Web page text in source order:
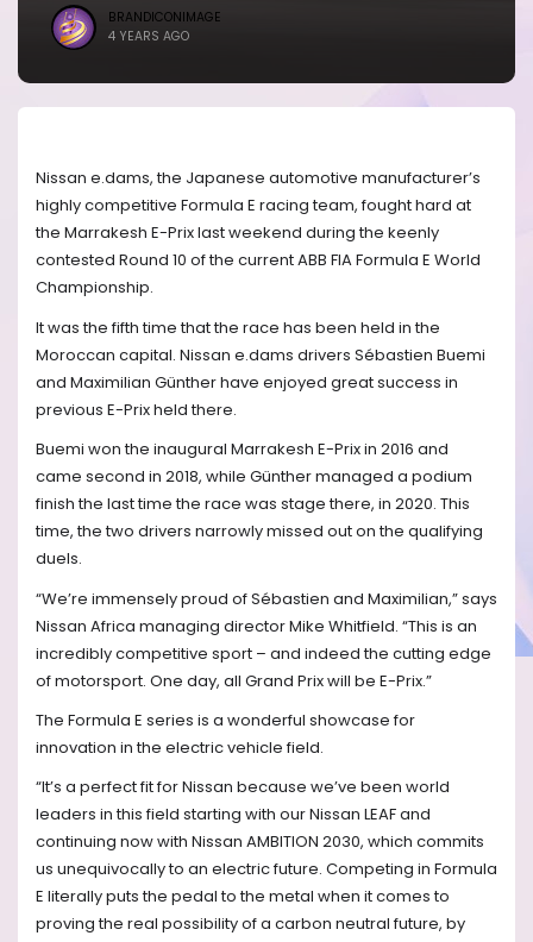
BRANDICONIMAGE
4 YEARS AGO
Nissan e.dams, the Japanese automotive manufacturer’s
highly competitive Formula E racing team, fought hard at
the Marrakesh E-Prix last weekend during the keenly
contested Round 10 of the current ABB FIA Formula E World
Championship.
It was the fifth time that the race has been held in the
Moroccan capital. Nissan e.dams drivers Sébastien Buemi
and Maximilian Günther have enjoyed great success in
previous E-Prix held there.
Buemi won the inaugural Marrakesh E-Prix in 2016 and
came second in 2018, while Günther managed a podium
finish the last time the race was stage there, in 2020. This
time, the two drivers narrowly missed out on the qualifying
duels.
“We’re immensely proud of Sébastien and Maximilian,” says
Nissan Africa managing director Mike Whitfield. “This is an
incredibly competitive sport – and indeed the cutting edge
of motorsport. One day, all Grand Prix will be E-Prix.”
The Formula E series is a wonderful showcase for
innovation in the electric vehicle field.
“It’s a perfect fit for Nissan because we’ve been world
leaders in this field starting with our Nissan LEAF and
continuing now with Nissan AMBITION 2030, which commits
us unequivocally to an electric future. Competing in Formula
E literally puts the pedal to the metal when it comes to
proving the real possibility of a carbon neutral future, by